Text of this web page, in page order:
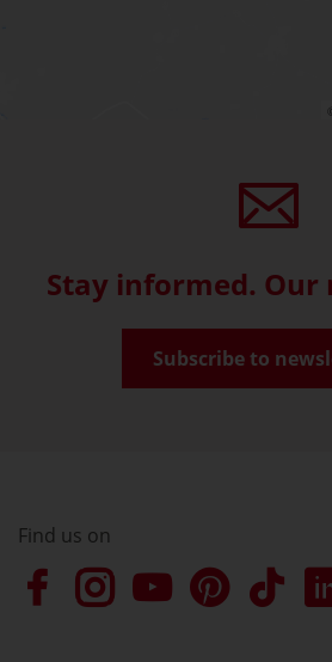
Stay informed. Our
Subscribe to
Find us on